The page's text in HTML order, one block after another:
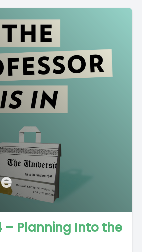
– Planning Into the